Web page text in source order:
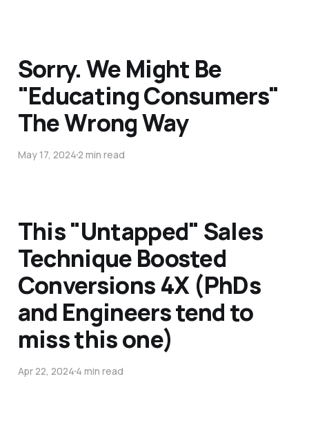
Sorry. We Might Be
"Educating Consumers"
The Wrong Way
May 17, 20242 min read
This "Untapped" Sales
Technique Boosted
Conversions 4X (PhDs
and Engineers tend to
miss this one)
Apr 22, 20244 min read